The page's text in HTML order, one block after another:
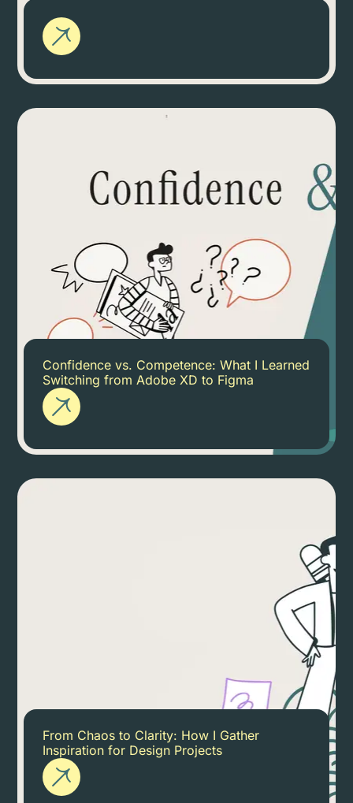
Confidence vs. Competence: What I Learned
Switching from Adobe XD to Figma
From Chaos to Clarity: How I Gather
Inspiration for Design Projects